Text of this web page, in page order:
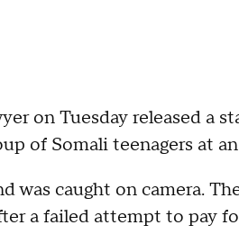
on Tuesday released a
of Somali teenagers at
was caught on camera.
a failed attempt to pay